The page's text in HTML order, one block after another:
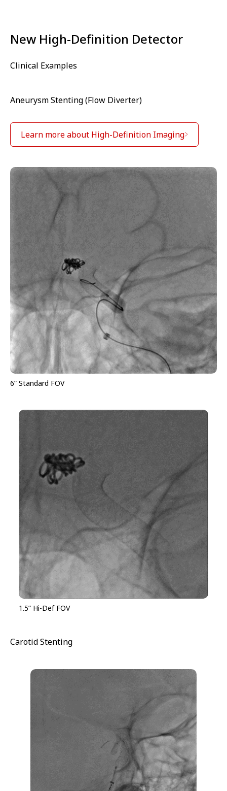
New High-Definition Detector
Clinical Examples
Aneurysm Stenting (Flow Diverter)
Learn more about High-Definition Imaging
6” Standard FOV
1.5” Hi-Def FOV
Carotid Stenting